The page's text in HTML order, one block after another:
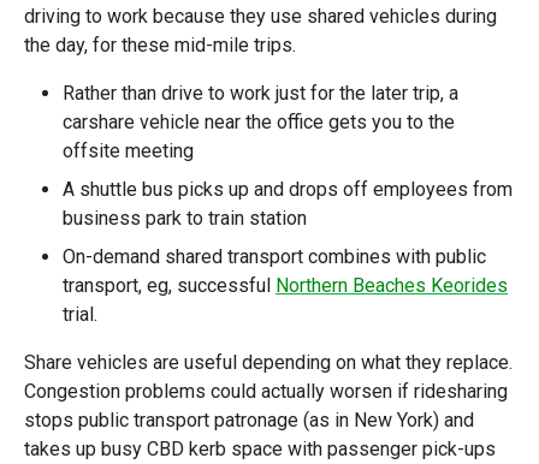
driving to work because they use shared vehicles during
the day, for these mid-mile trips.
Rather than drive to work just for the later trip, a
carshare vehicle near the office gets you to the
offsite meeting
A shuttle bus picks up and drops off employees from
business park to train station
On-demand shared transport combines with public
transport, eg, successful Northern Beaches Keorides
trial.
Share vehicles are useful depending on what they replace.
Congestion problems could actually worsen if ridesharing
stops public transport patronage (as in New York) and
takes up busy CBD kerb space with passenger pick-ups